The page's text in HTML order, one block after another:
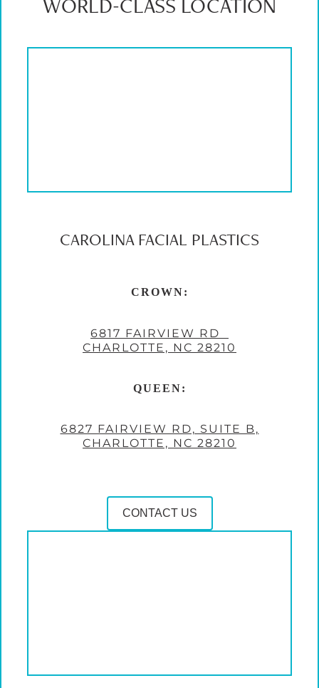
CAROLINA FACIAL PLASTICS
CROWN:
6817 FAIRVIEW RD
CHARLOTTE, NC 28210
QUEEN:
6827 FAIRVIEW RD, SUITE B,
CHARLOTTE, NC 28210
CONTACT US